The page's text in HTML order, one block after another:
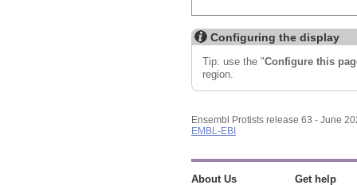
Configuring the display
Tip: use the "Configure this
region.
Ensembl Protists release 63 - June
EMBL-EBI
About Us Get help